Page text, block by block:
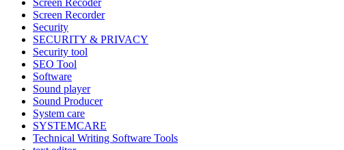
Screen Recoder
Screen Recorder
Security
SECURITY & PRIVACY
Security tool
SEO Tool
Software
Sound player
Sound Producer
System care
SYSTEMCARE
Technical Writing Software Tools